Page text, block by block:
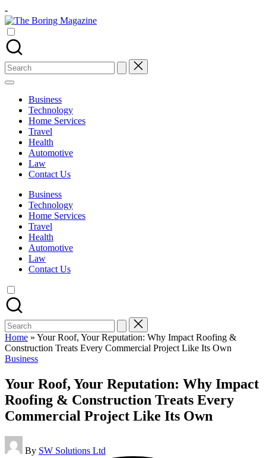
Skip
to
content
-
The
Different
latest
updates
from
www
theboringmagazine.com
accessible.
learning
students
related
Search
for:
Business
Technology
Home Services
Travel
Health
Automotive
Law
Contact Us
Business
Technology
Home Services
Travel
Health
Automotive
Law
Contact Us
Search
for:
Home » Your Roof, Your Reputation: Why Impact Roofing &
Construction Treats Every Commercial Project Like Its Own
Posted
Business
Your Roof, Your Reputation: Why Impact
Roofing & Construction Treats Every
Commercial Project Like Its Own
Posted
by
By SW Solutions Ltd